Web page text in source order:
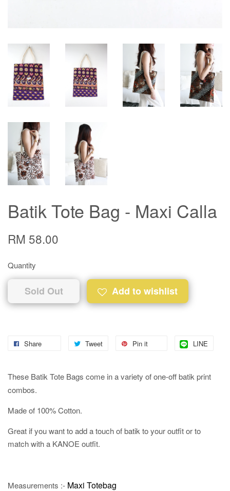
Batik Tote Bag - Maxi Calla
RM 58.00
Quantity
Sold Out Add to wishlist
Share Tweet Pin it LINE
These Batik Tote Bags come in a variety of one-off batik print
combos.
Made of 100% Cotton.
Great if you want to add a touch of batik to your outfit or to
match with a KANOE outfit.
Measurements :- Maxi Totebag